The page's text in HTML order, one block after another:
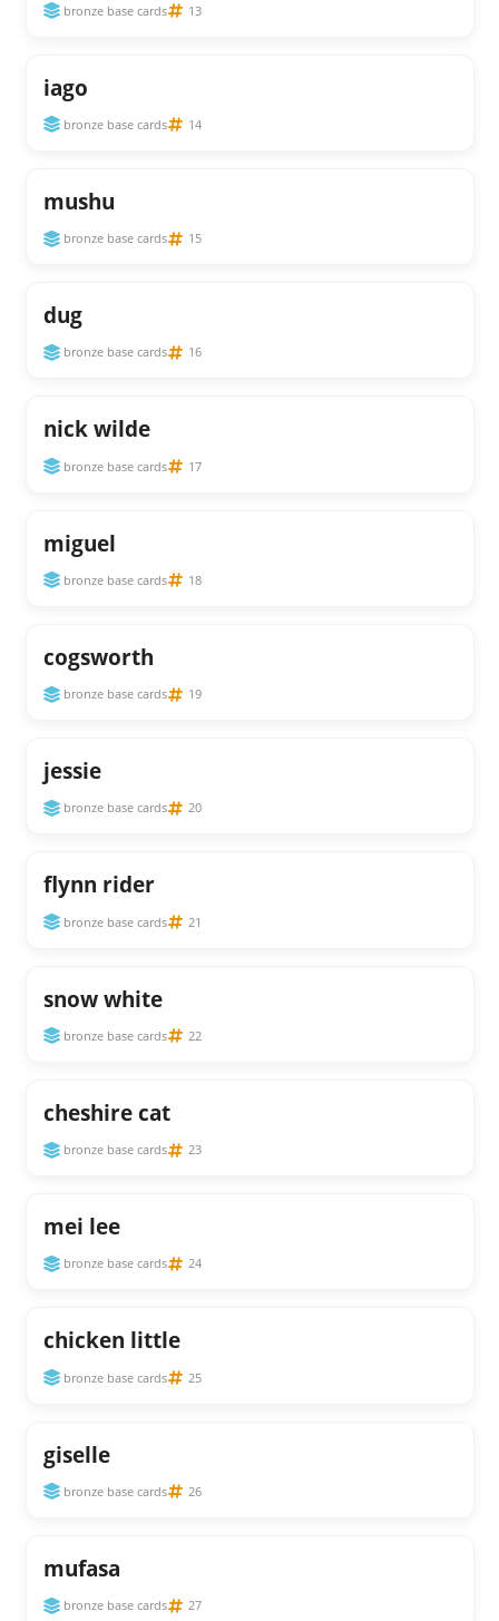
bronze base cards 13
iago
bronze base cards 14
mushu
bronze base cards 15
dug
bronze base cards 16
nick wilde
bronze base cards 17
miguel
bronze base cards 18
cogsworth
bronze base cards 19
jessie
bronze base cards 20
flynn rider
bronze base cards 21
snow white
bronze base cards 22
cheshire cat
bronze base cards 23
mei lee
bronze base cards 24
chicken little
bronze base cards 25
giselle
bronze base cards 26
mufasa
bronze base cards 27